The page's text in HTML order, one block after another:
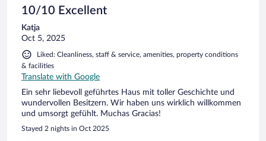
10/10 Excellent
Katja
Oct 5, 2025
Liked: Cleanliness, staff & service, amenities, property conditions
& facilities
Translate with Google
Ein sehr liebevoll geführtes Haus mit toller Geschichte und
wundervollen Besitzern. Wir haben uns wirklich willkommen
und umsorgt gefühlt. Muchas Gracias!
Stayed 2 nights in Oct 2025